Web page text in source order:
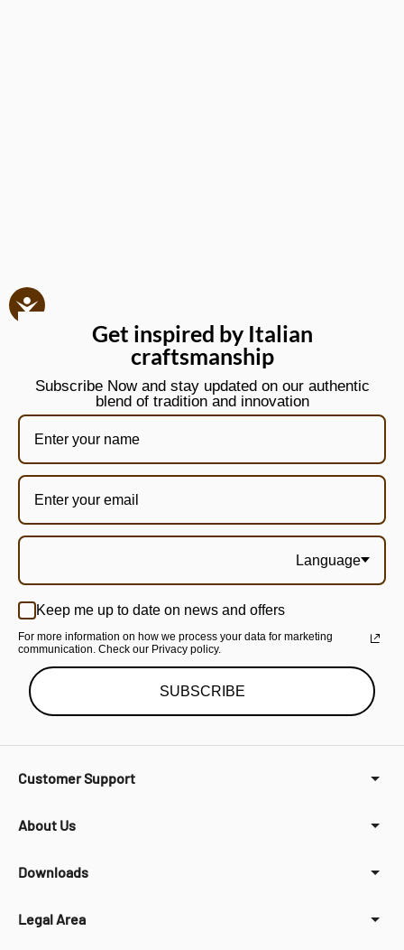
Get inspired by Italian
craftsmanship
Subscribe Now and stay updated on our authentic
blend of tradition and innovation
Language
Keep me up to date on news and offers
For more information on how we process your data for marketing
communication. Check our Privacy policy.
SUBSCRIBE
Customer Support
About Us
Downloads
Legal Area